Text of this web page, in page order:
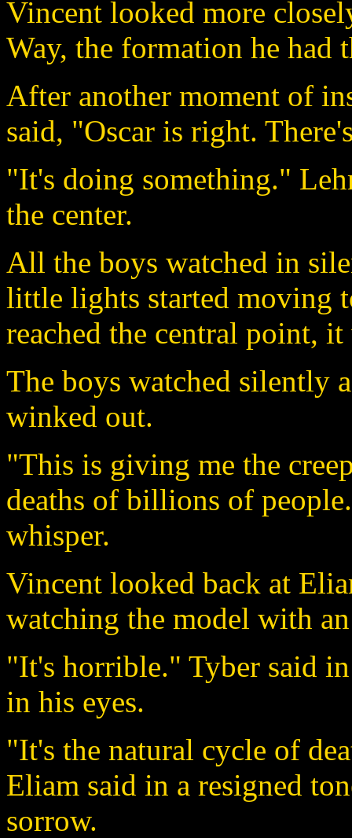
Vincent looked more
Way, the formation he
After another moment of
said, "Oscar is right.
"It's doing something."
the center.
All the boys watched in
little lights started moving
reached the central point,
The boys watched silently
winked out.
"This is giving me the
deaths of billions of
whisper.
Vincent looked back at
watching the model with
"It's horrible." Tyber said
in his eyes.
"It's the natural cycle of
Eliam said in a resigned
sorrow.